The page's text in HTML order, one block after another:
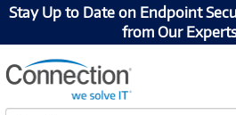
Stay Up to Date on Endpoint
from Our